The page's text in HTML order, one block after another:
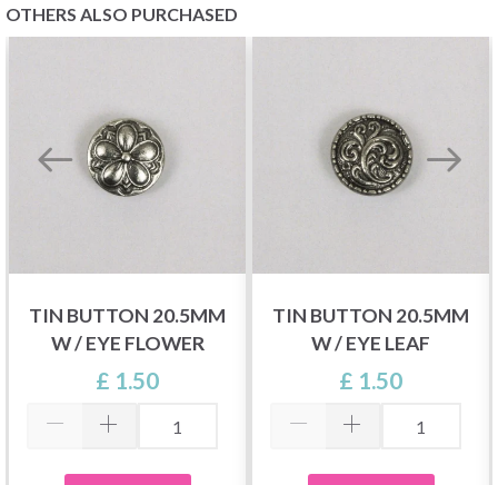
OTHERS ALSO PURCHASED
TIN BUTTON 20.5MM
W / EYE FLOWER
£ 1.50
TIN BUTTON 20.5MM
W / EYE LEAF
£ 1.50